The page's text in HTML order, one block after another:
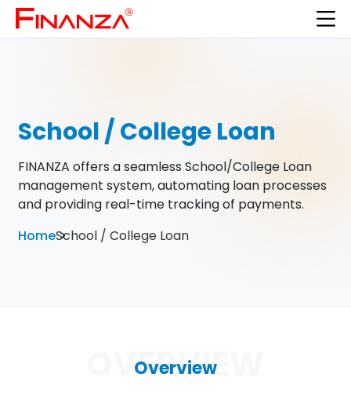
School / College Loan
FINANZA offers a seamless School/College Loan
management system, automating loan processes
and providing real-time tracking of payments.
HomeSchool / College Loan
OVERVIEW
Overview